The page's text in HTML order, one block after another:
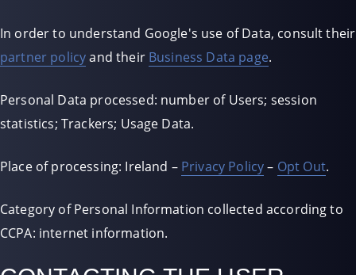
In order to understand Google's use of Data, consult their
partner policyand their Business Data page.
Personal Data processed: number of Users; session
statistics; Trackers; Usage Data.
Place of processing: Ireland – Privacy Policy– Opt Out.
Category of Personal Information collected according to
CCPA: internet information.